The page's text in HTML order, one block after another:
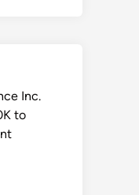
Inc.
to